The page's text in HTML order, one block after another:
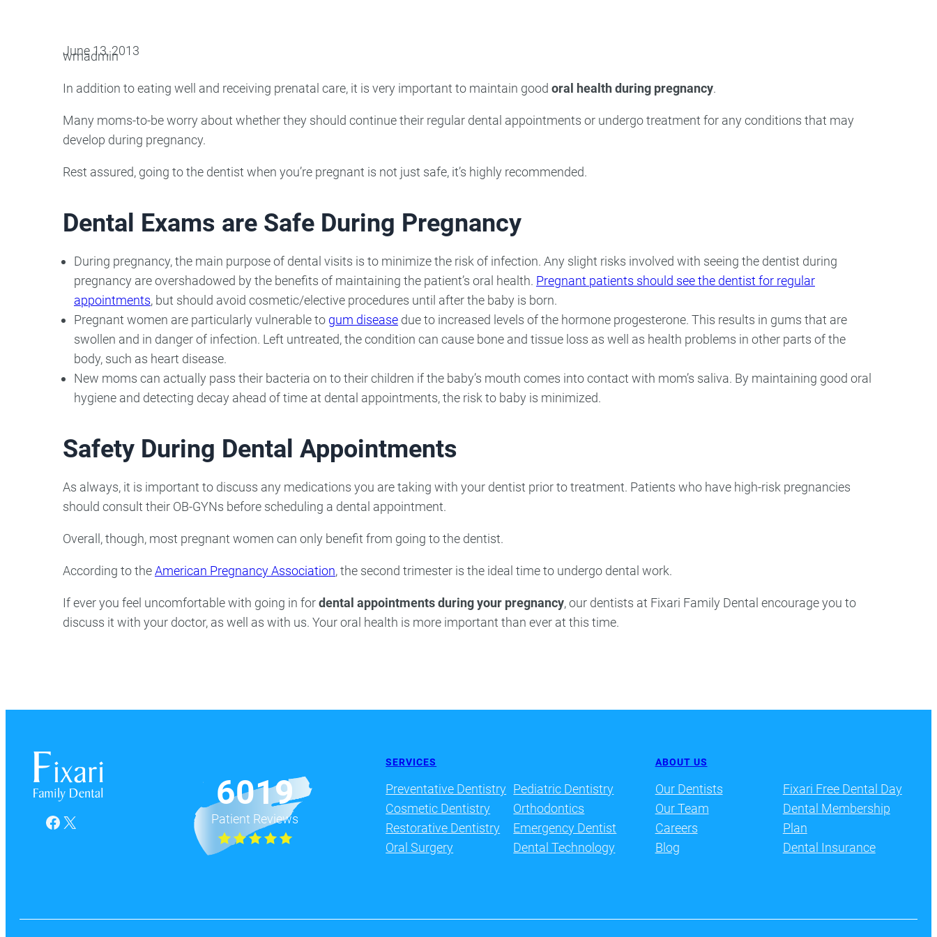
Oral Surgery
Gum Grafting
June 13, 2013
wmadmin
In addition to eating well and receiving prenatal care, it is very important to maintain good oral health during pregnancy.
Many moms-to-be worry about whether they should continue their regular dental appointments or undergo treatment for any conditions that may
develop during pregnancy.
Rest assured, going to the dentist when you’re pregnant is not just safe, it’s highly recommended.
Dental Exams are Safe During Pregnancy
During pregnancy, the main purpose of dental visits is to minimize the risk of infection. Any slight risks involved with seeing the dentist during
pregnancy are overshadowed by the benefits of maintaining the patient’s oral health. Pregnant patients should see the dentist for regular
appointments, but should avoid cosmetic/elective procedures until after the baby is born.
Pregnant women are particularly vulnerable to gum disease due to increased levels of the hormone progesterone. This results in gums that are
swollen and in danger of infection. Left untreated, the condition can cause bone and tissue loss as well as health problems in other parts of the
body, such as heart disease.
New moms can actually pass their bacteria on to their children if the baby’s mouth comes into contact with mom’s saliva. By maintaining good oral
hygiene and detecting decay ahead of time at dental appointments, the risk to baby is minimized.
Safety During Dental Appointments
As always, it is important to discuss any medications you are taking with your dentist prior to treatment. Patients who have high-risk pregnancies
should consult their OB-GYNs before scheduling a dental appointment.
Overall, though, most pregnant women can only benefit from going to the dentist.
According to theAmerican Pregnancy Association, the second trimester is the ideal time to undergo dental work.
If ever you feel uncomfortable with going in fordental appointments during your pregnancy, our dentists at Fixari Family Dental encourage you to
discuss it with your doctor, as well as with us. Your oral health is more important than ever at this time.
Facebook
X
6019
Patient Reviews
SERVICES
Preventative Dentistry
Cosmetic Dentistry
Restorative Dentistry
Oral Surgery
Pediatric Dentistry
Orthodontics
Emergency Dentist
Dental Technology
ABOUT US
Our Dentists
Our Team
Careers
Blog
Fixari Free Dental Day
Dental Membership
Plan
Dental Insurance